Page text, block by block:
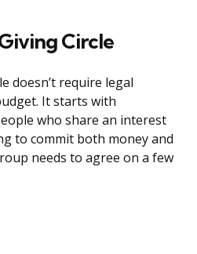
Circle
doesn’t require legal
It starts with
who share an interest
to commit both money and
needs to agree on a few